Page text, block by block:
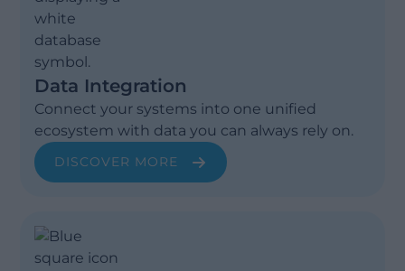
Data Integration
Connect your systems into one unified
ecosystem with data you can always rely on.
DISCOVER MORE